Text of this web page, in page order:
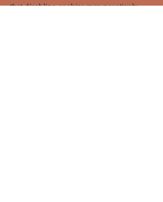
that disabling cookies may negatively